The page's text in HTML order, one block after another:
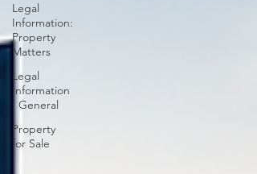
Legal
Information:
Property
Matters
Legal
Information
: General
Property
for Sale